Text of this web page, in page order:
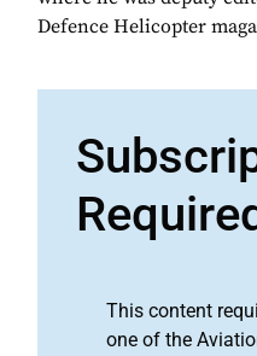
Defence Helicopter
This content
one of the